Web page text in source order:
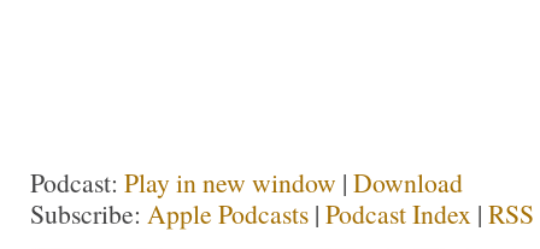
Podcast: Play in new window | Download
Subscribe: Apple Podcasts | Podcast Index | RSS